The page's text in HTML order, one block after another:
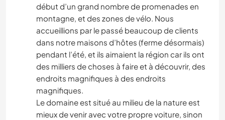
début d’un grand nombre de promenades en
montagne, et des zones de vélo. Nous
accueillions par le passé beaucoup de clients
dans notre maisons d’hôtes (ferme désormais)
pendant l’été, et ils aimaient la région car ils ont
des milliers de choses à faire et à découvrir, des
endroits magnifiques à des endroits
magnifiques.
Le domaine est situé au milieu de la nature est
mieux de venir avec votre propre voiture, sinon